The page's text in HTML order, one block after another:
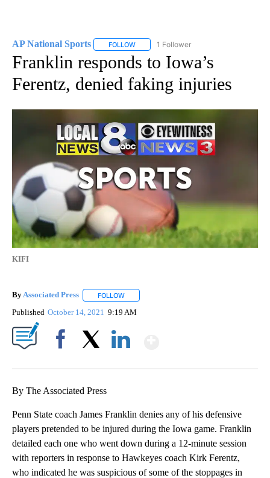
AP National Sports FOLLOW FOLLOW "AP NATIONAL SPORTS" TO
1 Follower
Franklin responds to Iowa’s
Ferentz, denied faking injuries
KIFI
ByAssociated Press FOLLOW
Published October 14, 2021 9:19 AM
By The Associated Press
Penn State coach James Franklin denies any of his defensive
players pretended to be injured during the Iowa game. Franklin
detailed each one who went down during a 12-minute session
with reporters in response to Hawkeyes coach Kirk Ferentz,
who indicated he was suspicious of some of the stoppages in